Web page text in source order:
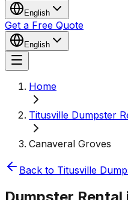
English
Get a Free Quote
English
Home
Titusville Dumpster
Canaveral Groves
Back to Titusville